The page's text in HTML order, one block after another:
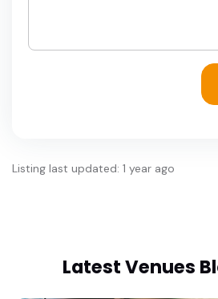
Listing last updated: 1 year ago
Latest Venues